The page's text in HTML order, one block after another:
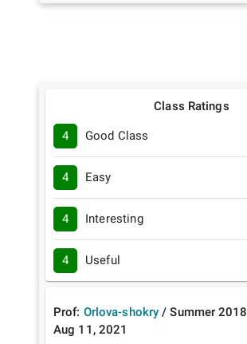
Class Ratings
4 Good Class
4 Easy
4 Interesting
4 Useful
Prof: Orlova-shokry /Summer 2018
Aug 11, 2021